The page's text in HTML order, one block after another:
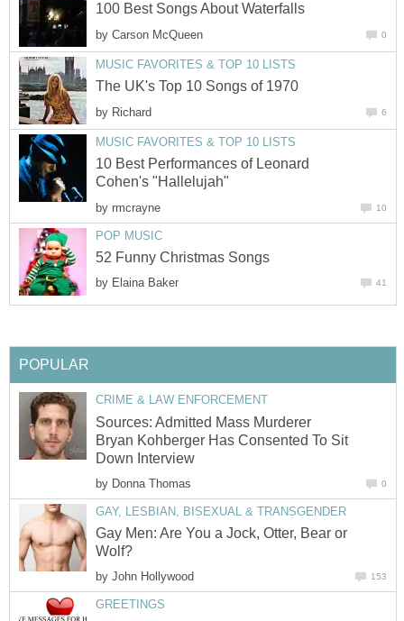
100 Best Songs About Waterfalls
by Carson McQueen 0
MUSIC FAVORITES & TOP 10 LISTS
The UK's Top 10 Songs of 1970
by Richard 6
MUSIC FAVORITES & TOP 10 LISTS
10 Best Performances of Leonard
Cohen's "Hallelujah"
by rmcrayne 10
POP MUSIC
52 Funny Christmas Songs
by Elaina Baker 41
POPULAR
CRIME & LAW ENFORCEMENT
Sources: Admitted Mass Murderer
Bryan Kohberger Has Consented To Sit
Down Interview
by Donna Thomas 0
GAY, LESBIAN, BISEXUAL & TRANSGENDER
Gay Men: Are You a Jock, Otter, Bear or
Wolf?
by John Hollywood 153
GREETINGS